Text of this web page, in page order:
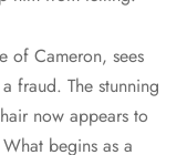
of Cameron, sees
fraud. The stunning
now appears to
begins as a